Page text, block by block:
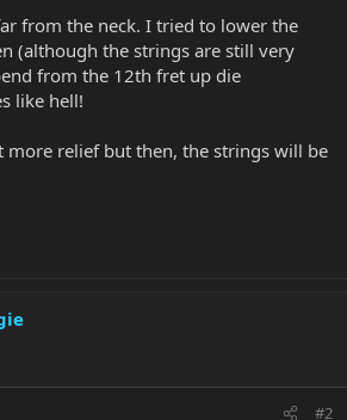
from the neck. I tried to lower the
(although the strings are still very
from the 12th fret up die
like hell!
relief but then, the strings will be
#2